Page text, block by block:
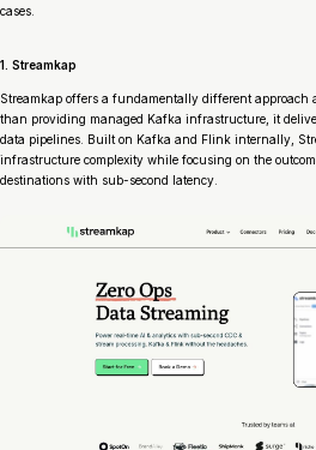
cases.
1. Streamkap
Streamkap offers a fundamentally different approach
than providing managed Kafka infrastructure, it
data pipelines. Built on Kafka and Flink internally,
infrastructure complexity while focusing on the
destinations with sub-second latency.